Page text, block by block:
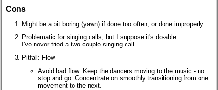
Cons
Might be a bit boring (yawn) if done too often, or done improperly.
Problematic for singing calls, but I suppose it's do-able.
I've never tried a two couple singing call.
Pitfall: Flow
Avoid bad flow. Keep the dancers moving to the music - no
stop and go. Concentrate on smoothly transitioning from one
movement to the next.